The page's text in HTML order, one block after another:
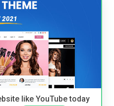
like YouTube today